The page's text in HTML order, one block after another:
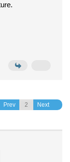
Prev Next